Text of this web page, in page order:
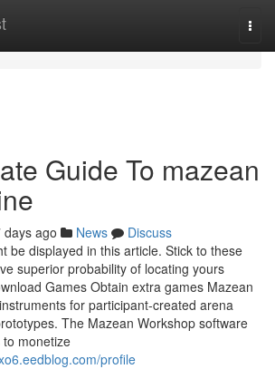
Guide To mazean
days ago News
Discuss
be displayed in this article. Stick to these
superior probability of locating yours
Games Obtain extra games Mazean
for participant-created arena
The Mazean Workshop software
monetize
profile